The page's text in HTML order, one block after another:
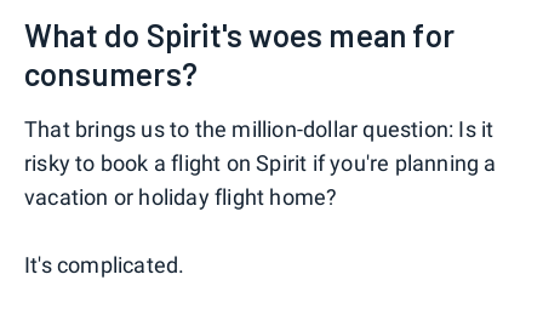
What do Spirit's woes mean for
consumers?
That brings us to the million-dollar question: Is it
risky to book a flight on Spirit if you're planning a
vacation or holiday flight home?
It's complicated.